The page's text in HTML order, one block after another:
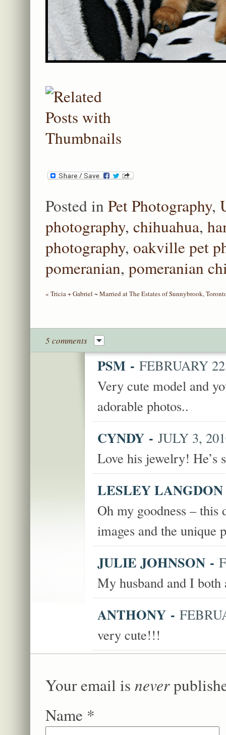
Posted in Pet Photography,
photography, chihuahua,
photography, oakville pet
pomeranian, pomeranian
« Tricia + Gabriel ~ Married at The Estates of Sunnybrook,
5 comments
PSM - FEBRUARY
Very cute model and
adorable photos..
CYNDY - JULY 3,
Love his jewelry! He’s
LESLEY LANGDON
Oh my goodness – this
images and the unique
JULIE JOHNSON -
My husband and I
ANTHONY -
very cute!!!
Your email is never
Name *